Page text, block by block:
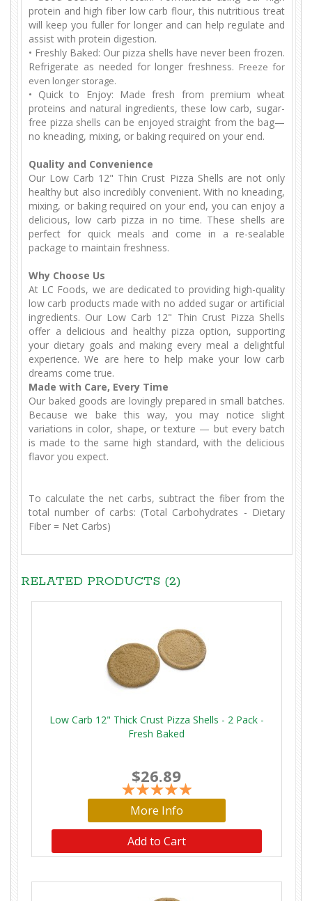
protein and high fiber low carb flour, this nutritious treat
will keep you fuller for longer and can help regulate and
assist with protein digestion.
• Freshly Baked: Our pizza shells have never been frozen.
Refrigerate as needed for longer freshness. Freeze for
even longer storage.
• Quick to Enjoy: Made fresh from premium wheat
proteins and natural ingredients, these low carb, sugar-
free pizza shells can be enjoyed straight from the bag—
no kneading, mixing, or baking required on your end.
Quality and Convenience
Our Low Carb 12" Thin Crust Pizza Shells are not only
healthy but also incredibly convenient. With no kneading,
mixing, or baking required on your end, you can enjoy a
delicious, low carb pizza in no time. These shells are
perfect for quick meals and come in a re-sealable
package to maintain freshness.
Why Choose Us
At LC Foods, we are dedicated to providing high-quality
low carb products made with no added sugar or artificial
ingredients. Our Low Carb 12" Thin Crust Pizza Shells
offer a delicious and healthy pizza option, supporting
your dietary goals and making every meal a delightful
experience. We are here to help make your low carb
dreams come true.
Made with Care, Every Time
Our baked goods are lovingly prepared in small batches.
Because we bake this way, you may notice slight
variations in color, shape, or texture — but every batch
is made to the same high standard, with the delicious
flavor you expect.
To calculate the net carbs, subtract the fiber from the
total number of carbs: (Total Carbohydrates - Dietary
Fiber = Net Carbs)
RELATED PRODUCTS (2)
Low Carb 12" Thick Crust Pizza Shells - 2 Pack -
Fresh Baked
$26.89
More Info
Add to Cart